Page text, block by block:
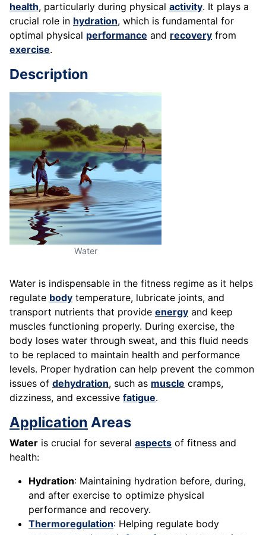
health, particularly during physical activity. It plays a
crucial role in hydration, which is fundamental for
optimal physical performance and recovery from
exercise.
Description
Water
Water is indispensable in the fitness regime as it helps
regulate body temperature, lubricate joints, and
transport nutrients that provide energy and keep
muscles functioning properly. During exercise, the
body loses water through sweat, and this fluid needs
to be replaced to maintain health and performance
levels. Proper hydration can help prevent the common
issues of dehydration, such as muscle cramps,
dizziness, and excessive fatigue.
Application Areas
Water is crucial for several aspects of fitness and
health:
Hydration: Maintaining hydration before, during,
and after exercise to optimize physical
performance and recovery.
Thermoregulation: Helping regulate body